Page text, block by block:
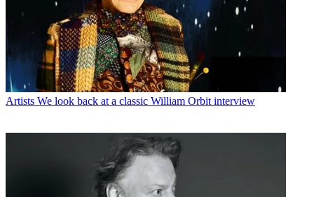
Artists We look back at a classic William Orbit interview